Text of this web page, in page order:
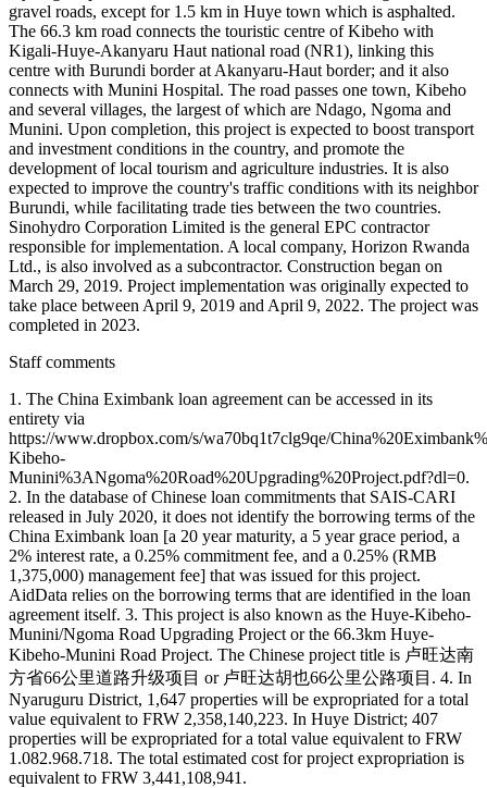
gravel roads, except for 1.5 km in Huye town which is asphalted.
The 66.3 km road connects the touristic centre of Kibeho with
Kigali-Huye-Akanyaru Haut national road (NR1), linking this
centre with Burundi border at Akanyaru-Haut border; and it also
connects with Munini Hospital. The road passes one town, Kibeho
and several villages, the largest of which are Ndago, Ngoma and
Munini. Upon completion, this project is expected to boost transport
and investment conditions in the country, and promote the
development of local tourism and agriculture industries. It is also
expected to improve the country's traffic conditions with its neighbor
Burundi, while facilitating trade ties between the two countries.
Sinohydro Corporation Limited is the general EPC contractor
responsible for implementation. A local company, Horizon Rwanda
Ltd., is also involved as a subcontractor. Construction began on
March 29, 2019. Project implementation was originally expected to
take place between April 9, 2019 and April 9, 2022. The project was
completed in 2023.
Staff comments
1. The China Eximbank loan agreement can be accessed in its
entirety via
https://www.dropbox.com/s/wa70bq1t7clg9qe/
Kibeho-
Munini%3ANgoma%20Road%20Upgrading%20Project.pdf?dl=0.
2. In the database of Chinese loan commitments that SAIS-CARI
released in July 2020, it does not identify the borrowing terms of the
China Eximbank loan [a 20 year maturity, a 5 year grace period, a
2% interest rate, a 0.25% commitment fee, and a 0.25% (RMB
1,375,000) management fee] that was issued for this project.
AidData relies on the borrowing terms that are identified in the loan
agreement itself. 3. This project is also known as the Huye-Kibeho-
Munini/Ngoma Road Upgrading Project or the 66.3km Huye-
Kibeho-Munini Road Project. The Chinese project title is 卢旺达南
方省66公里道路升级项目 or 卢旺达胡也66公里公路项目. 4. In
Nyaruguru District, 1,647 properties will be expropriated for a total
value equivalent to FRW 2,358,140,223. In Huye District; 407
properties will be expropriated for a total value equivalent to FRW
1.082.968.718. The total estimated cost for project expropriation is
equivalent to FRW 3,441,108,941.